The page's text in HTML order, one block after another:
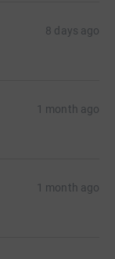
8 days ago
1 month ago
1 month ago